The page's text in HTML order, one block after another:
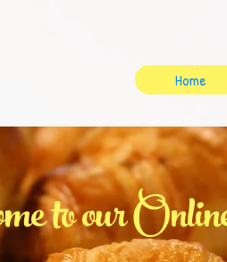
Home
to our